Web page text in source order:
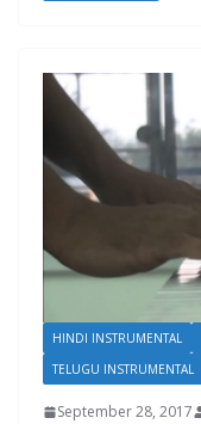
HINDI INSTRUMENTAL
TELUGU INSTRUMENTAL
September 28, 2017